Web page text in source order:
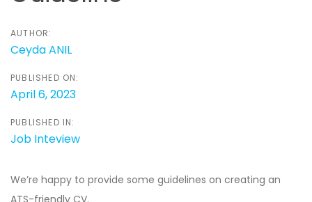
AUTHOR:
Ceyda ANIL
PUBLISHED ON:
April 6, 2023
PUBLISHED IN:
Job Inteview
We’re happy to provide some guidelines on creating an